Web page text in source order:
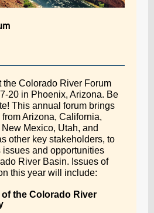
the Colorado River Forum
20 in Phoenix, Arizona. Be
This annual forum brings
Arizona, California,
Mexico, Utah, and
other key stakeholders, to
and opportunities
River Basin. Issues of
this year will include:
the Colorado River